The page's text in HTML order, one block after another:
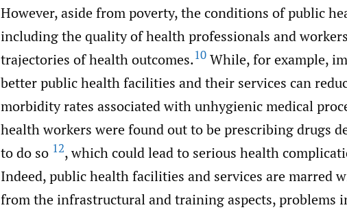
However, aside from poverty, the conditions of public
including the quality of health professionals and
trajectories of health outcomes.10 While, for example,
better public health facilities and their services can
morbidity rates associated with unhygienic medical
health workers were found out to be prescribing drugs
to do so 12, which could lead to serious health
Indeed, public health facilities and services are marred
from the infrastructural and training aspects, problems